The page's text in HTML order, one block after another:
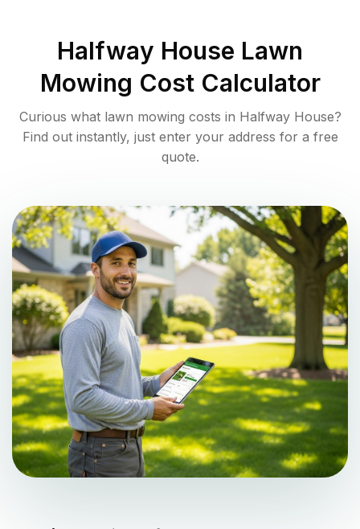
Halfway House Lawn
Mowing Cost Calculator
Curious what lawn mowing costs in Halfway House?
Find out instantly, just enter your address for a free
quote.